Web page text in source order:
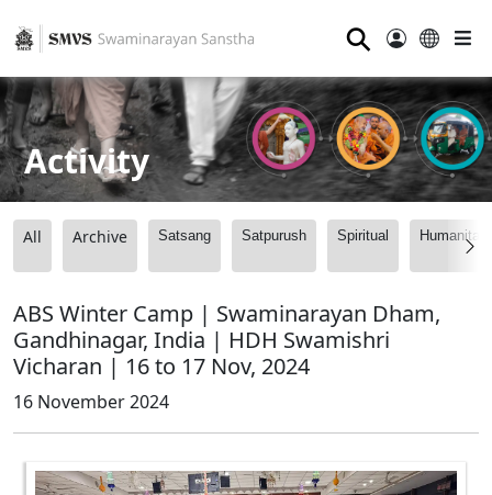
⚲
Activity
All Archive Satsang Satpurush Spiritual
ABS Winter Camp | Swaminarayan Dham,
Gandhinagar, India | HDH Swamishri
Vicharan | 16 to 17 Nov, 2024
16 November 2024